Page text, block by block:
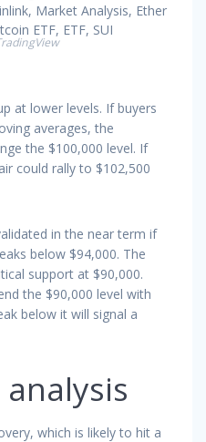
at lower levels. If buyers
averages, the
the $100,000 level. If
could rally to $102,500
in the near term if
below $94,000. The
support at $90,000.
the $90,000 level with
below it will signal a
which is likely to hit a